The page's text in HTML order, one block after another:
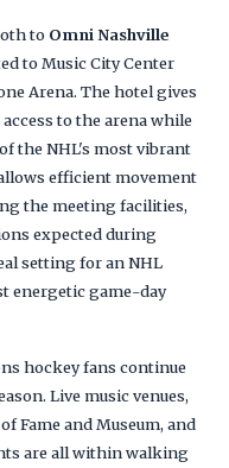
to Omni Nashville
to Music City Center
Arena. The hotel gives
to the arena while
the NHL's most vibrant
efficient movement
the meeting facilities,
expected during
setting for an NHL
energetic game-day
hockey fans continue
Live music venues,
Fame and Museum, and
are all within walking